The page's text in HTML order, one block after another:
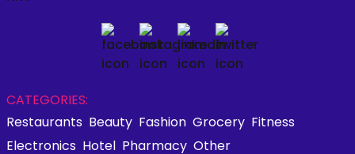
CATEGORIES:
Restaurants Beauty Fashion Grocery Fitness
Electronics Hotel Pharmacy Other